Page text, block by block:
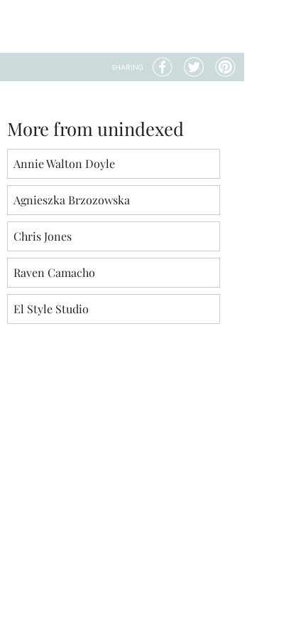
SHARING
More from unindexed
Annie Walton Doyle
Agnieszka Brzozowska
Chris Jones
Raven Camacho
El Style Studio